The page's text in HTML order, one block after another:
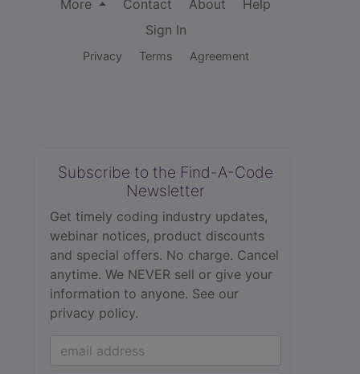
More
Contact About
Help
Sign In
Privacy Terms Agreement
Subscribe to the Find-A-Code
Newsletter
Get timely coding industry updates,
webinar notices, product discounts
and special offers. No charge. Cancel
anytime. We NEVER sell or give your
information to anyone. See our
privacy policy.